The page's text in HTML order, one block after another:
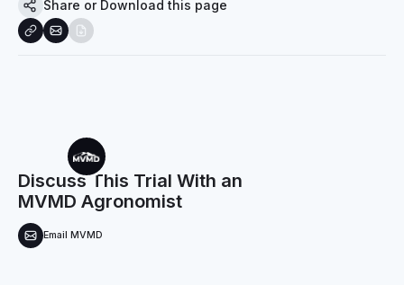
Share or Download this page
Discuss This Trial With an
MVMD Agronomist
Email MVMD